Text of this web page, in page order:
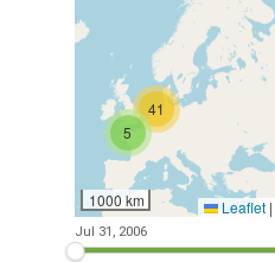
5
41
1000 km Leaflet |
Jul 31, 2006